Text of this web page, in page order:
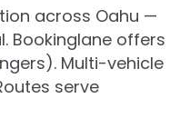
across Oahu —
Bookinglane offers
Multi-vehicle
serve